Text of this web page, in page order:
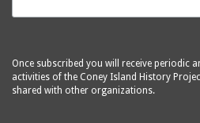
Once subscribed you will receive periodic
activities of the Coney Island History
shared with other organizations.